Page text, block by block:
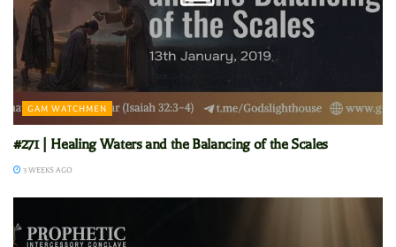
GAM WATCHMEN
#271 | Healing Waters and the Balancing of the Scales
3 WEEKS AGO